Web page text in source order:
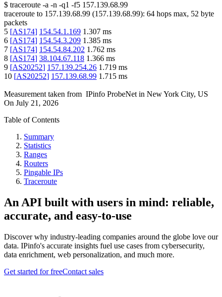
$ traceroute -a -n -q1 -f5 157.139.68.99
traceroute to 157.139.68.99 (157.139.68.99): 64 hops max, 52 byte
packets
5 [AS174] 154.54.1.169 1.307 ms
6 [AS174] 154.54.3.209 1.385 ms
7 [AS174] 154.54.84.202 1.762 ms
8 [AS174] 38.104.67.118 1.366 ms
9 [AS20252] 157.139.254.26 1.719 ms
10 [AS20252] 157.139.68.99 1.715 ms
Measurement taken from IPinfo ProbeNet in New York City, US
On July 21, 2026
Table of Contents
Summary
Statistics
Ranges
Routers
Pingable IPs
Traceroute
An API built with users in mind: reliable,
accurate, and easy-to-use
Discover why industry-leading companies around the globe love our
data. IPinfo's accurate insights fuel use cases from cybersecurity,
data enrichment, web personalization, and much more.
Get started for freeContact sales